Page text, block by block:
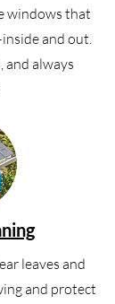
windows that
and out.
and always
leaves and
and protect